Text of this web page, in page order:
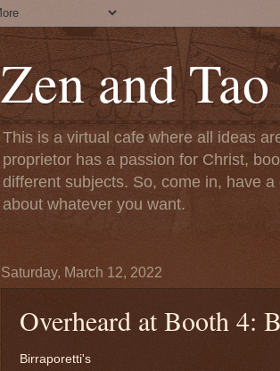
Zen and
This is a virtual cafe where all ideas
proprietor has a passion for Christ,
different subjects. So, come in, have
about whatever you want.
Saturday, March 12, 2022
Overheard at Booth 4:
Birraporetti's